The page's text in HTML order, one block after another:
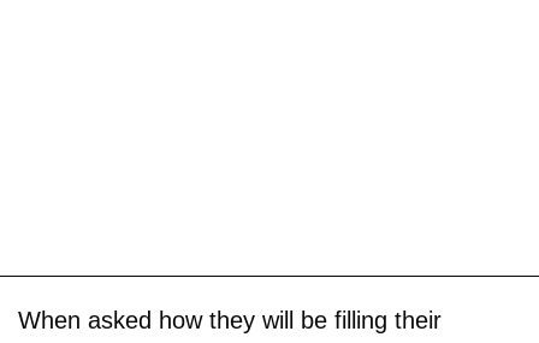
When asked how they will be filling their